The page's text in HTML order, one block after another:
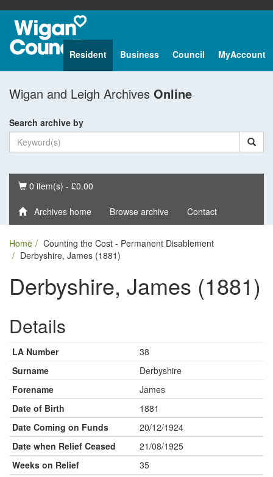
Resident Business Council MyAccount
Wigan and Leigh Archives Online
Search archive by
Basket
0 item(s) - £0.00
Archives home Browse archive Contact
Home
Counting the Cost - Permanent Disablement
Derbyshire, James (1881)
Derbyshire, James (1881)
Details
LA Number
38
Surname
Derbyshire
Forename
James
Date of Birth
1881
Date Coming on Funds
20/12/1924
Date when Relief Ceased
21/08/1925
Weeks on Relief
35